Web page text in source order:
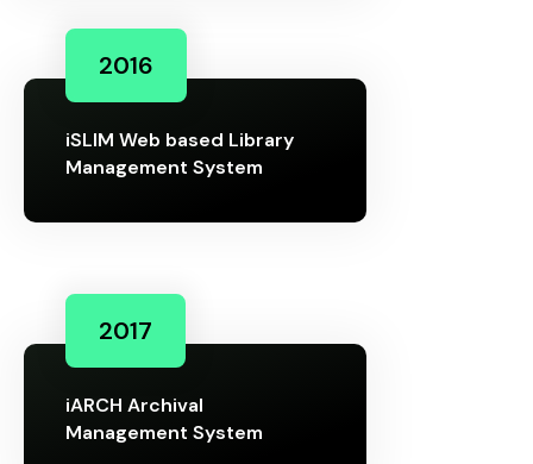
2016
iSLIM Web based Library
Management System
2017
iARCH Archival
Management System